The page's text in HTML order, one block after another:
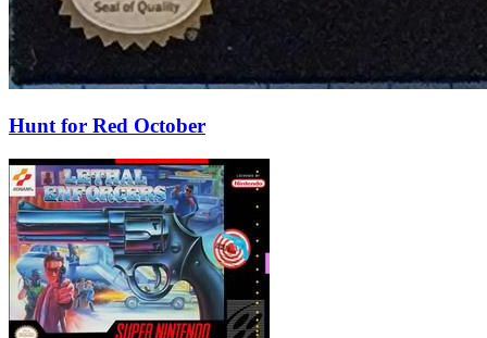
Hunt for Red October